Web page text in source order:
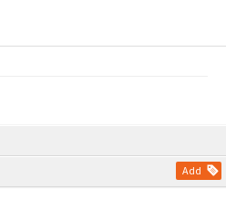
Add